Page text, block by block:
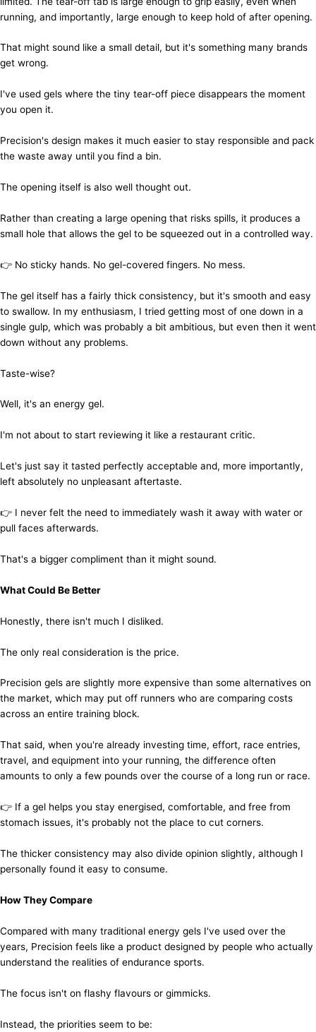
running, and importantly, large enough to keep hold of after opening.
That might sound like a small detail, but it's something many brands
get wrong.
I've used gels where the tiny tear-off piece disappears the moment
you open it.
Precision's design makes it much easier to stay responsible and pack
the waste away until you find a bin.
The opening itself is also well thought out.
Rather than creating a large opening that risks spills, it produces a
small hole that allows the gel to be squeezed out in a controlled way.
👉 No sticky hands. No gel-covered fingers. No mess.
The gel itself has a fairly thick consistency, but it's smooth and easy
to swallow. In my enthusiasm, I tried getting most of one down in a
single gulp, which was probably a bit ambitious, but even then it went
down without any problems.
Taste-wise?
Well, it's an energy gel.
I'm not about to start reviewing it like a restaurant critic.
Let's just say it tasted perfectly acceptable and, more importantly,
left absolutely no unpleasant aftertaste.
👉 I never felt the need to immediately wash it away with water or
pull faces afterwards.
That's a bigger compliment than it might sound.
What Could Be Better
Honestly, there isn't much I disliked.
The only real consideration is the price.
Precision gels are slightly more expensive than some alternatives on
the market, which may put off runners who are comparing costs
across an entire training block.
That said, when you're already investing time, effort, race entries,
travel, and equipment into your running, the difference often
amounts to only a few pounds over the course of a long run or race.
👉 If a gel helps you stay energised, comfortable, and free from
stomach issues, it's probably not the place to cut corners.
The thicker consistency may also divide opinion slightly, although I
personally found it easy to consume.
How They Compare
Compared with many traditional energy gels I've used over the
years, Precision feels like a product designed by people who actually
understand the realities of endurance sports.
The focus isn't on flashy flavours or gimmicks.
Instead, the priorities seem to be: